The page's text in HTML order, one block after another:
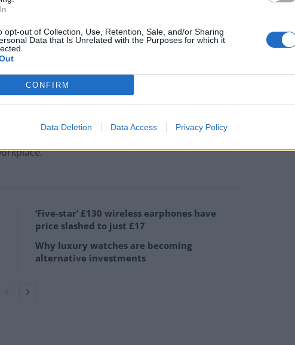
opt-out of Collection, Use, Retention, Sale, and/or Sharing
Data that Is Unrelated with the Purposes for which it
CONFIRM
Data Deletion Data Access Privacy Policy
to help any visitors with demonstrations and
it’s easily reachable for those who work in the
more and more of our (prospective) customers
to signing them up. Having this showroom
our automatic barista coffee machines
‘Five-star’ £130 wireless earphones have
price slashed to just £17
Why luxury watches are becoming
alternative investments